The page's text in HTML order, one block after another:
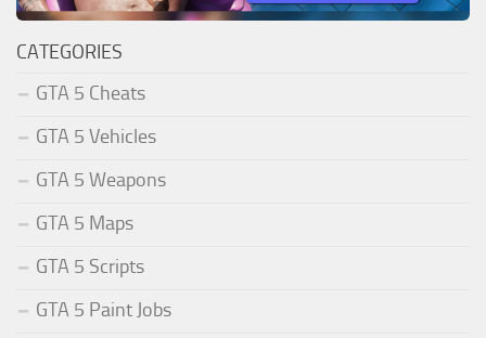
CATEGORIES
GTA 5 Cheats
GTA 5 Vehicles
GTA 5 Weapons
GTA 5 Maps
GTA 5 Scripts
GTA 5 Paint Jobs